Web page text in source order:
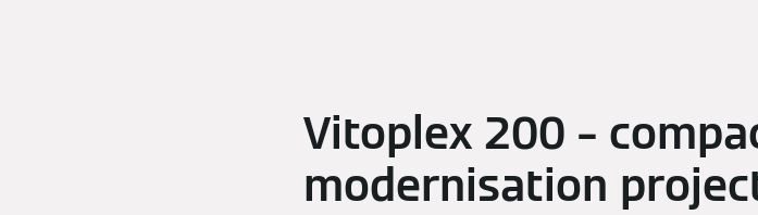
Vitoplex 200 –
modernisation